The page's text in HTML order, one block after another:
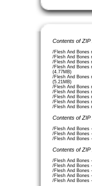
Contents of
/Flesh And Bones
/Flesh And Bones
/Flesh And Bones
/Flesh And Bones
(4.77MB)
/Flesh And Bones
(5.21MB)
/Flesh And Bones
/Flesh And Bones
/Flesh And Bones
/Flesh And Bones
/Flesh And Bones
Contents of
/Flesh And Bones
/Flesh And Bones
/Flesh And Bones
Contents of
/Flesh And Bones
/Flesh And Bones
/Flesh And Bones
/Flesh And Bones
/Flesh And Bones